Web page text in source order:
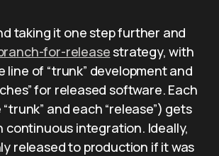
taking it one step further and
for-releasestrategy, with
line of “trunk” development and
for released software. Each
and each “release”) gets
continuous integration. Ideally,
released to production if it was